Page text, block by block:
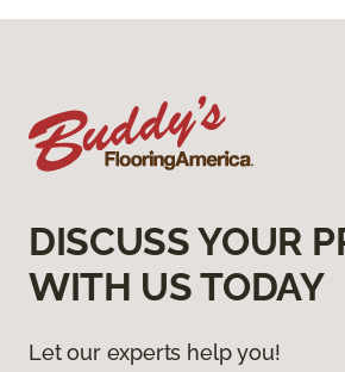
DISCUSS YOUR
WITH US TODAY
Let our experts help you!